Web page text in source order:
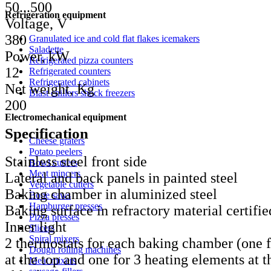
Refrigeration equipment
Granulated ice and cold flat flakes icemakers
Saladette
Refrigerated pizza counters
Refrigerated counters
Refrigerated cabinets
Blast chillers shock freezers
Electromechanical equipment
Cheese graters
Potato peelers
Bowl cutters
Meat mincers
Vegetable cutters
Bone saws
Hamburger presses
Pizza presses
Slicers
Spiral mixers
Dough rolling machines
Meat mixers
50...500
Voltage, V
380
Power, kW
12
Net weight, Kg
200
Specification
Stainless steel front side
Lateral and back panels in painted steel
Baking chamber in aluminized steel
Baking surface in refractory material
Inner light
2 thermostats for each baking chamber (one
at the top and one for 3 heating elements at